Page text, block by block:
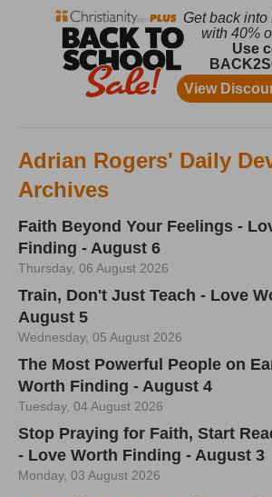
Adrian Rogers' Daily
Archives
Faith Beyond Your Feelings -
Finding - August 6
Thursday, 06 August 2026
Train, Don't Just Teach - Love
August 5
Wednesday, 05 August 2026
The Most Powerful People on
Worth Finding - August 4
Tuesday, 04 August 2026
Stop Praying for Faith, Start
- Love Worth Finding - August 3
Monday, 03 August 2026